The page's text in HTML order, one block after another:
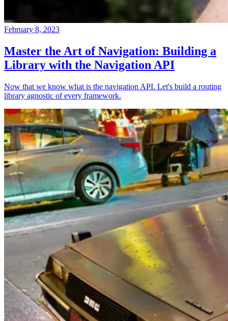
February 8, 2023
Master the Art of Navigation: Building a
Library with the Navigation API
Now that we know what is the navigation API. Let's build a routing
library agnostic of every framework.